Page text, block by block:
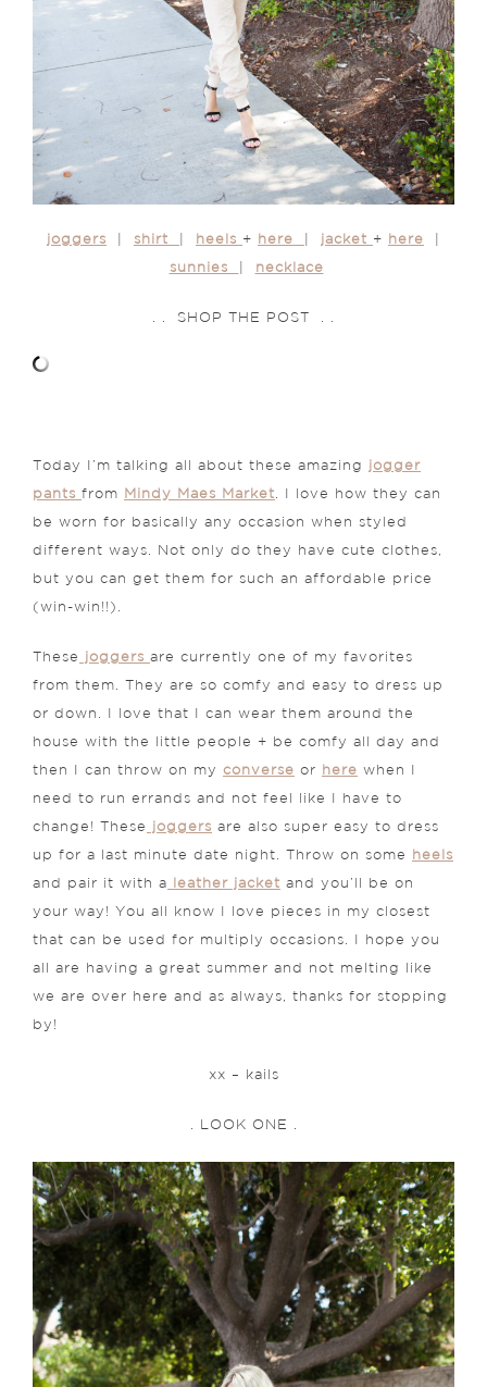
joggers shirt heels + here jacket + here
sunnies necklace
. . SHOP THE POST . .
Today I’m talking all about these amazing jogger
pants from Mindy Maes Market . I love how they can
be worn for basically any occasion when styled
different ways. Not only do they have cute clothes,
but you can get them for such an affordable price
(win-win!!).
These joggers are currently one of my favorites
from them. They are so comfy and easy to dress up
or down. I love that I can wear them around the
house with the little people + be comfy all day and
then I can throw on my converse or here when I
need to run errands and not feel like I have to
change! These joggers are also super easy to dress
up for a last minute date night. Throw on some heels
and pair it with a leather jacket and you’ll be on
your way! You all know I love pieces in my closest
that can be used for multiply occasions. I hope you
all are having a great summer and not melting like
we are over here and as always, thanks for stopping
by!
xx – kails
. LOOK ONE .